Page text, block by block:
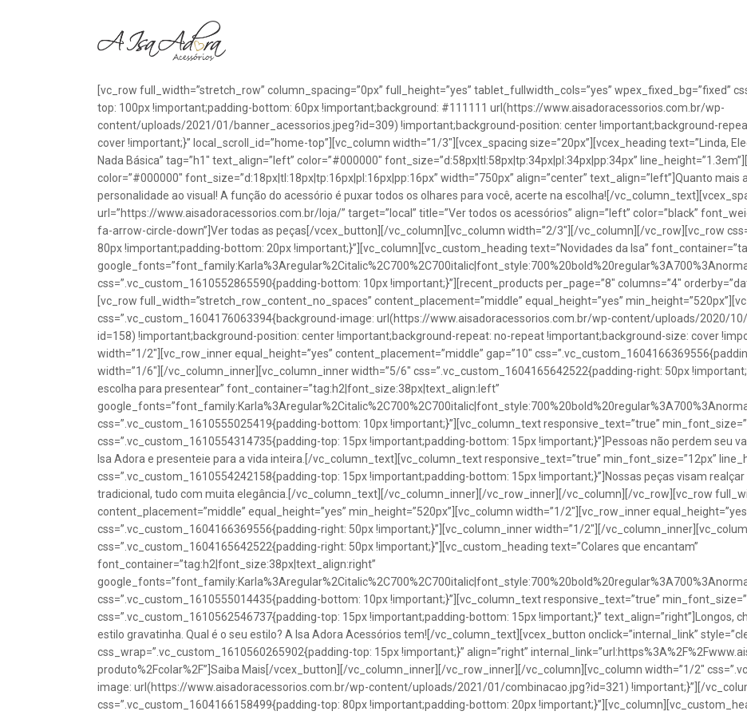
[vc_row full_width=”stretch_row” column_spacing=”0px” full_height=”yes” tablet_fullwidth_cols=”yes” wpex_fixed_bg=”fixed”
top: 100px !important;padding-bottom: 60px !important;background: #111111 url(https://www.aisadoracessorios.com.br/wp-
content/uploads/2021/01/banner_acessorios.jpeg?id=309) !important;background-position: center !important;background-
cover !important;}” local_scroll_id=”home-top”][vc_column width=”1/3″][vcex_spacing size=”20px”][vcex_heading text=”Linda,
Nada Básica” tag=”h1″ text_align=”left” color=”#000000″ font_size=”d:58px|tl:58px|tp:34px|pl:34px|pp:34px”
color=”#000000″ font_size=”d:18px|tl:18px|tp:16px|pl:16px|pp:16px” width=”750px” align=”center” text_align=”left”]Quanto
personalidade ao visual! A função do acessório é puxar todos os olhares para você, acerte na escolha![/
url=”https://www.aisadoracessorios.com.br/loja/” target=”local” title=”Ver todos os acessórios” align=”left” color=”black”
fa-arrow-circle-down”]Ver todas as peças[/vcex_button][/vc_column][vc_column width=”2/3″][/vc_column][/vc_row][vc_row
80px !important;padding-bottom: 20px !important;}”][vc_column][vc_custom_heading text=”Novidades da Isa”
css=”.vc_custom_1610552865590{padding-bottom: 10px !important;}”][recent_products per_page=”8″ columns=”4″
[vc_row full_width=”stretch_row_content_no_spaces” content_placement=”middle” equal_height=”yes”
css=”.vc_custom_1604176063394{background-image: url(https://www.aisadoracessorios.com.br/wp-content/uploads/2020/
id=158) !important;background-position: center !important;background-repeat: no-repeat !important;background-size: cover
width=”1/2″][vc_row_inner equal_height=”yes” content_placement=”middle” gap=”10″
width=”1/6″][/vc_column_inner][vc_column_inner width=”5/6″ css=”.vc_custom_1604165642522{padding-right: 50px
escolha para presentear” font_container=”tag:h2|font_size:38px|text_align:left”
css=”.vc_custom_1610555025419{padding-bottom: 10px !important;}”][vc_column_text responsive_text=”true”
css=”.vc_custom_1610554314735{padding-top: 15px !important;padding-bottom: 15px !important;}”]Pessoas não perdem seu
Isa Adora e presenteie para a vida inteira.[/vc_column_text][vc_column_text responsive_text=”true” min_font_size=”12px”
css=”.vc_custom_1610554242158{padding-top: 15px !important;padding-bottom: 15px !important;}”]Nossas peças visam
tradicional, tudo com muita elegância.[/vc_column_text][/vc_column_inner][/vc_row_inner][/vc_column][/vc_row][vc_row
content_placement=”middle” equal_height=”yes” min_height=”520px”][vc_column width=”1/2″][vc_row_inner
css=”.vc_custom_1604166369556{padding-right: 50px !important;}”][vc_column_inner width=”1/2″][/
css=”.vc_custom_1604165642522{padding-right: 50px !important;}”][vc_custom_heading text=”Colares que encantam”
font_container=”tag:h2|font_size:38px|text_align:right”
css=”.vc_custom_1610555014435{padding-bottom: 10px !important;}”][vc_column_text responsive_text=”true”
css=”.vc_custom_1610562546737{padding-top: 15px !important;padding-bottom: 15px !important;}” text_align=”right”]Longos,
estilo gravatinha. Qual é o seu estilo? A Isa Adora Acessórios tem![/vc_column_text][vcex_button onclick=”internal_link”
css_wrap=”.vc_custom_1610560265902{padding-top: 15px !important;}” align=”right”
produto%2Fcolar%2F”]Saiba Mais[/vcex_button][/vc_column_inner][/vc_row_inner][/vc_column][vc_column width=”1/2″
image: url(https://www.aisadoracessorios.com.br/wp-content/uploads/2021/01/combinacao.jpg?id=321) !important;}”][/
css=”.vc_custom_1604166158499{padding-top: 80px !important;padding-bottom: 20px